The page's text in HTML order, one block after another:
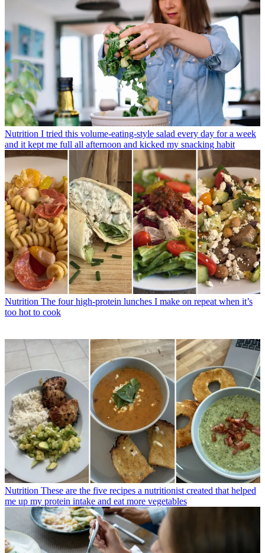
Nutrition I tried this volume-eating-style salad every day for a week
and it kept me full all afternoon and kicked my snacking habit
Nutrition The four high-protein lunches I make on repeat when it’s
too hot to cook
Nutrition These are the five recipes a nutritionist created that helped
me up my protein intake and eat more vegetables